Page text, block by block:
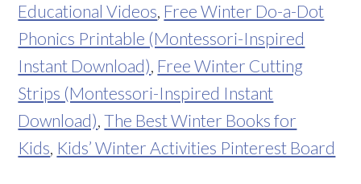
Educational Videos, Free Winter Do-a-Dot
Phonics Printable (Montessori-Inspired
Instant Download), Free Winter Cutting
Strips (Montessori-Inspired Instant
Download),The Best Winter Books for
Kids, Kids’ Winter Activities Pinterest Board